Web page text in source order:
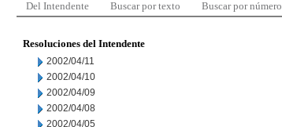
Del Intendente Buscar por texto Buscar por número
Resoluciones del Intendente
2002/04/11
2002/04/10
2002/04/09
2002/04/08
2002/04/05